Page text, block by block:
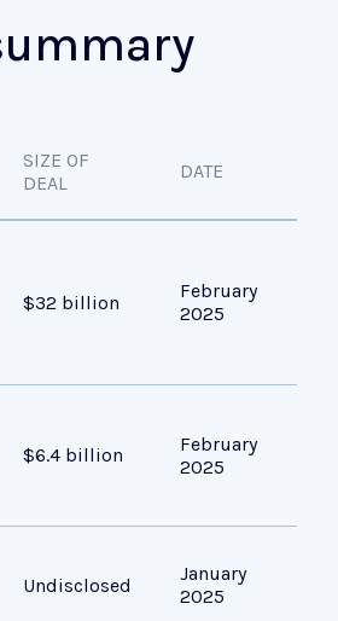
SIZE OF
DEAL
DATE
$32 billion
February
2025
$6.4 billion
February
2025
Undisclosed
January
2025